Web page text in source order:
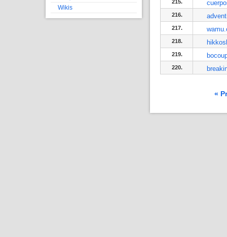
215.
216.
217.
218.
219.
220.
«
Wikis